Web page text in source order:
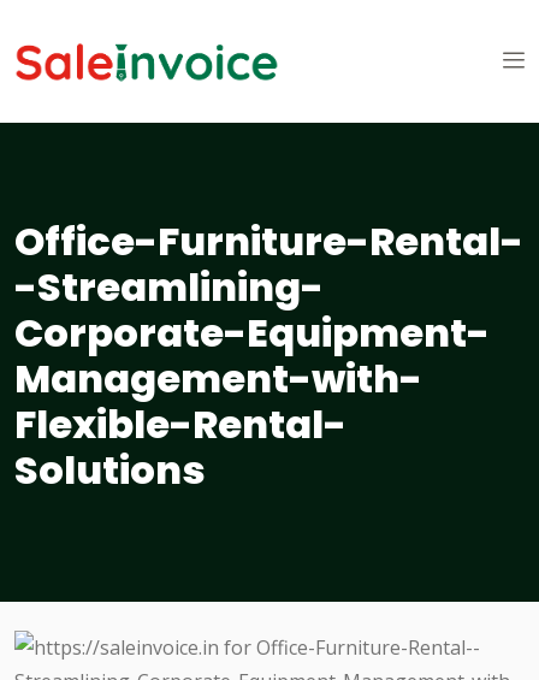
Office-Furniture-Rental-
-Streamlining-
Corporate-Equipment-
Management-with-
Flexible-Rental-
Solutions